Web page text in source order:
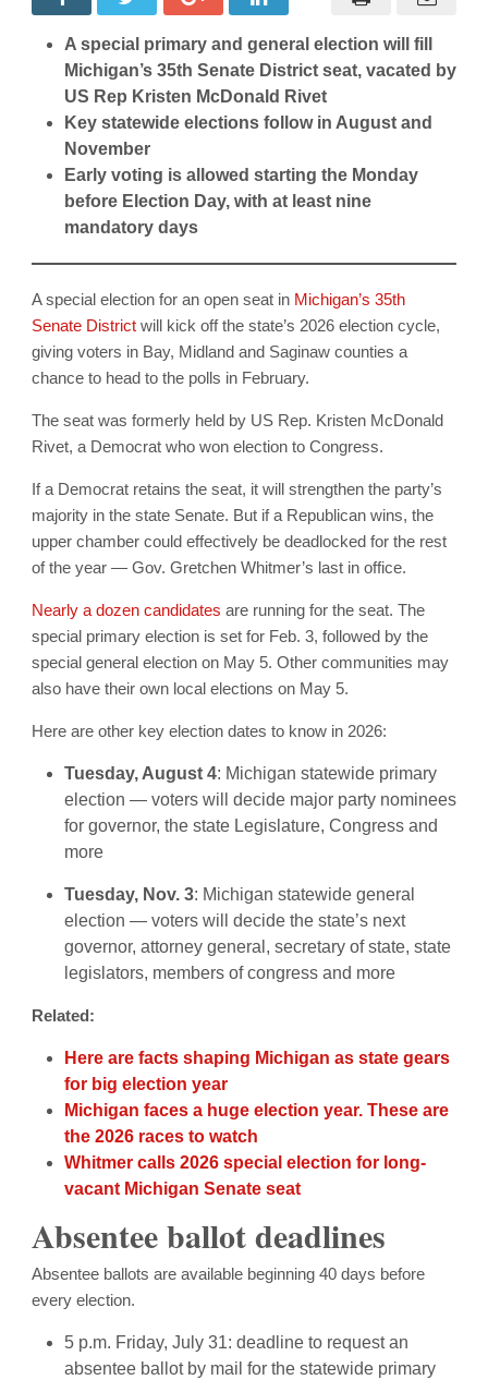
A special primary and general election will fill
Michigan’s 35th Senate District seat, vacated by
US Rep Kristen McDonald Rivet
Key statewide elections follow in August and
November
Early voting is allowed starting the Monday
before Election Day, with at least nine
mandatory days
A special election for an open seat in Michigan’s 35th
Senate District will kick off the state’s 2026 election cycle,
giving voters in Bay, Midland and Saginaw counties a
chance to head to the polls in February.
The seat was formerly held by US Rep. Kristen McDonald
Rivet, a Democrat who won election to Congress.
If a Democrat retains the seat, it will strengthen the party’s
majority in the state Senate. But if a Republican wins, the
upper chamber could effectively be deadlocked for the rest
of the year — Gov. Gretchen Whitmer’s last in office.
Nearly a dozen candidates are running for the seat. The
special primary election is set for Feb. 3, followed by the
special general election on May 5. Other communities may
also have their own local elections on May 5.
Here are other key election dates to know in 2026:
Tuesday, August 4: Michigan statewide primary
election — voters will decide major party nominees
for governor, the state Legislature, Congress and
more
Tuesday, Nov. 3: Michigan statewide general
election — voters will decide the state’s next
governor, attorney general, secretary of state, state
legislators, members of congress and more
Related:
Here are facts shaping Michigan as state gears
for big election year
Michigan faces a huge election year. These are
the 2026 races to watch
Whitmer calls 2026 special election for long-
vacant Michigan Senate seat
Absentee ballot deadlines
Absentee ballots are available beginning 40 days before
every election.
5 p.m. Friday, July 31: deadline to request an
absentee ballot by mail for the statewide primary